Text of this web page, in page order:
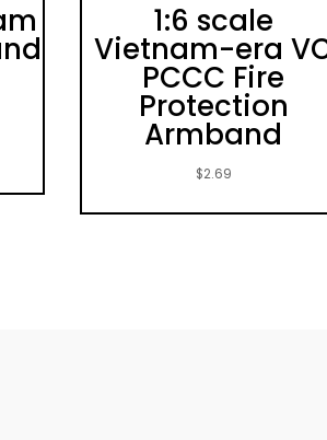
1:6 scale
Vietnam-era
PCCC Fire
Protection
Armband
$2.69